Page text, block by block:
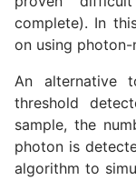
complete). In
on using
An alternative
threshold
sample, the
photon is
algorithm to